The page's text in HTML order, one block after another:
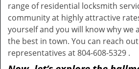
range of residential locksmith
community at highly attractive
yourself and you will know why we
the best in town. You can reach
representatives at 804-608-5329 .